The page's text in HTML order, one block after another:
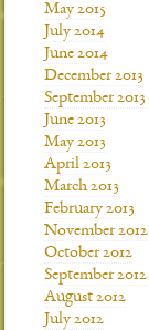
May 2015
July 2014
June 2014
December 2013
September 2013
June 2013
May 2013
April 2013
March 2013
February 2013
November 2012
October 2012
September 2012
August 2012
July 2012